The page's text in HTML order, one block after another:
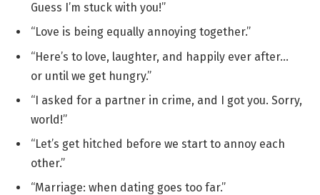
Guess I’m stuck with you!”
“Love is being equally annoying together.”
“Here’s to love, laughter, and happily ever after…
or until we get hungry.”
“I asked for a partner in crime, and I got you. Sorry,
world!”
“Let’s get hitched before we start to annoy each
other.”
“Marriage: when dating goes too far.”